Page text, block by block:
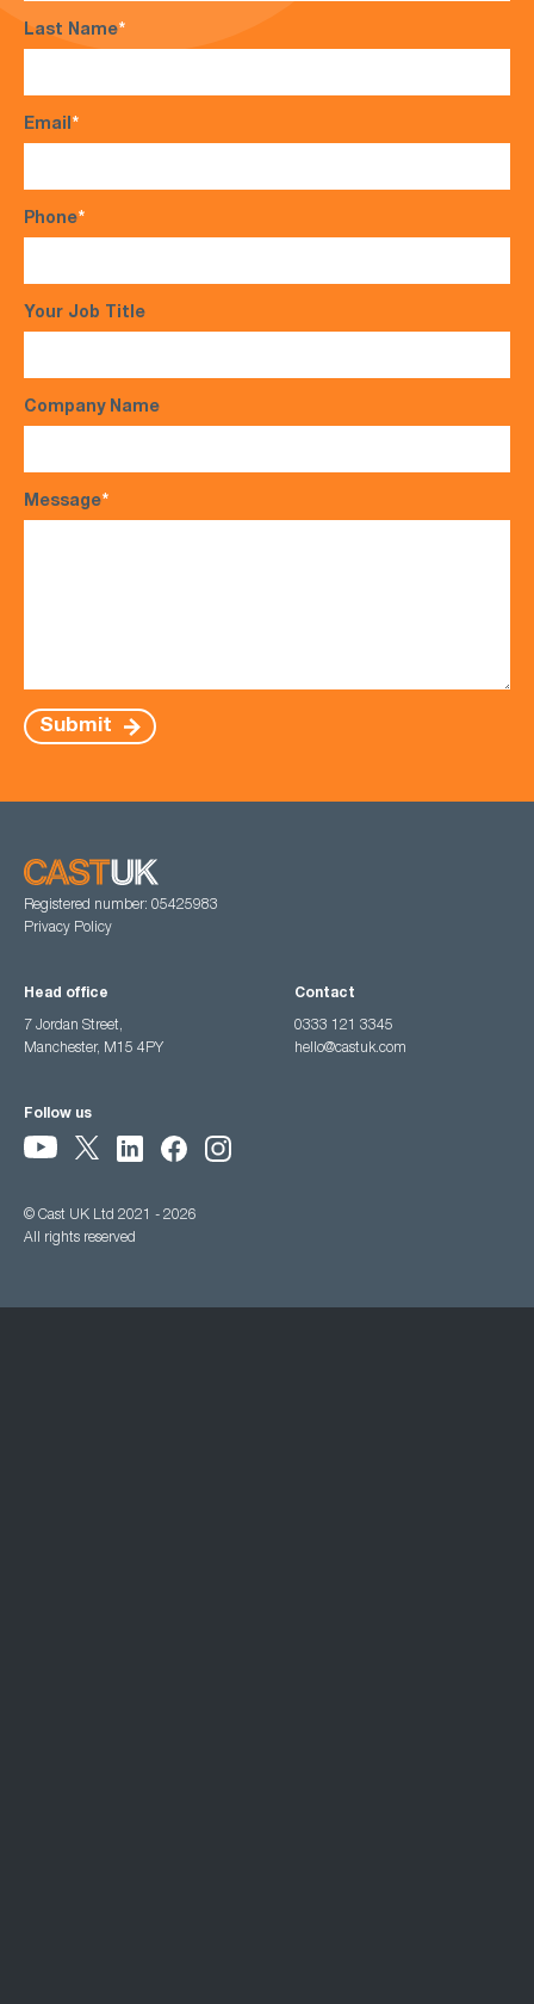
Last Name*
Email*
Phone*
Your Job Title
Company Name
Message*
Submit
Registered number: 05425983
Privacy Policy
Head office
7 Jordan Street,
Manchester, M15 4PY
Contact
0333 121 3345
hello@castuk.com
Follow us
© Cast UK Ltd 2021 - 2026
All rights reserved